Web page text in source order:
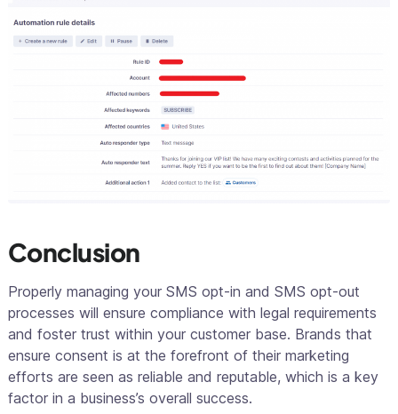
Conclusion
Properly managing your SMS opt-in and SMS opt-out
processes will ensure compliance with legal requirements
and foster trust within your customer base. Brands that
ensure consent is at the forefront of their marketing
efforts are seen as reliable and reputable, which is a key
factor in a business’s overall success.